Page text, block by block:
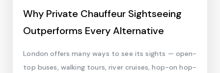
Why Private Chauffeur Sightseeing
Outperforms Every Alternative
London offers many ways to see its sights — open-
top buses, walking tours, river cruises, hop-on hop-